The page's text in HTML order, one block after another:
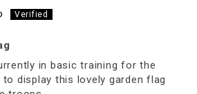
in basic training for the
to display this lovely garden flag